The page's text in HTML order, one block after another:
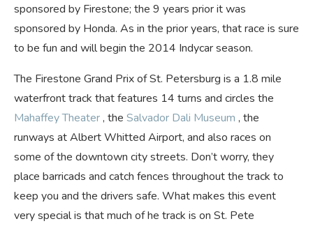
sponsored by Firestone; the 9 years prior it was
sponsored by Honda. As in the prior years, that race is sure
to be fun and will begin the 2014 Indycar season.
The Firestone Grand Prix of St. Petersburg is a 1.8 mile
waterfront track that features 14 turns and circles the
Mahaffey Theater, the Salvador Dali Museum , the
runways at Albert Whitted Airport, and also races on
some of the downtown city streets. Don’t worry, they
place barricads and catch fences throughout the track to
keep you and the drivers safe. What makes this event
very special is that much of he track is on St. Pete